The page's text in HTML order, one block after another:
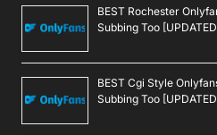
BEST Rochester
Subbing Too
BEST Cgi Style
Subbing Too